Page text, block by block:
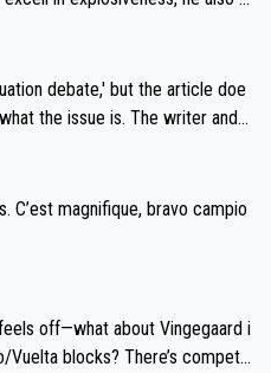
far-fet
Giro and the Tour last year.
poor planning by the Visma te
given all the experience and e
debate,' but the article doe
the issue is. The writer and t
C’est magnifique, bravo campio
off—what about Vingegaard i
Vuelta blocks? There’s competit